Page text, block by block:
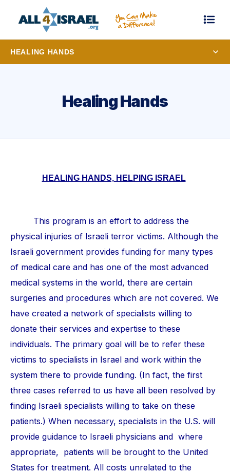
HEALING HANDS
Healing Hands
HEALING HANDS, HELPING ISRAEL
This program is an effort to address the
physical injuries of Israeli terror victims. Although the
Israeli government provides funding for many types
of medical care and has one of the most advanced
medical systems in the world, there are certain
surgeries and procedures which are not covered. We
have created a network of specialists willing to
donate their services and expertise to these
individuals. The primary goal will be to refer these
victims to specialists in Israel and work within the
system there to provide funding. (In fact, the first
three cases referred to us have all been resolved by
finding Israeli specialists willing to take on these
patients.) When necessary, specialists in the U.S. will
provide guidance to Israeli physicians and where
appropriate, patients will be brought to the United
States for treatment. All costs unrelated to the